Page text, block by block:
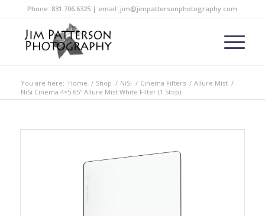
Phone: 831.706.6325 | email: jim@jimpattersonphotography.com
You are here: Home / Shop / NiSi / Cinema Filters / Allure Mist /
NiSi Cinema 4×5.65” Allure Mist White Filter (1 Stop)